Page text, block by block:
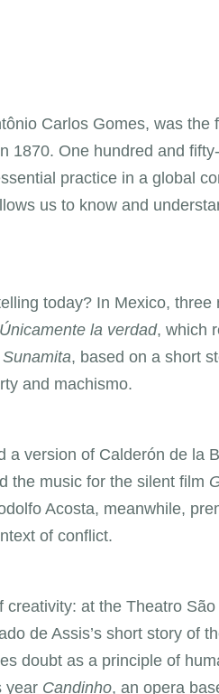
Carlos Gomes, was
1870. One hundred and
practice in a global
us to know and
today? In Mexico,
Únicamente la verdad, which
, based on a short
and machismo.
version of Calderón de la
the music for the silent film
Acosta, meanwhile,
of conflict.
at the Theatro
de Assis’s short story of
doubt as a principle of
year Candinho, an opera